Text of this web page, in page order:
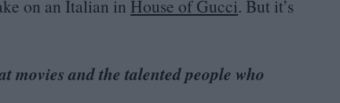
on an Italian in House of Gucci. But it’s
movies and the talented people who